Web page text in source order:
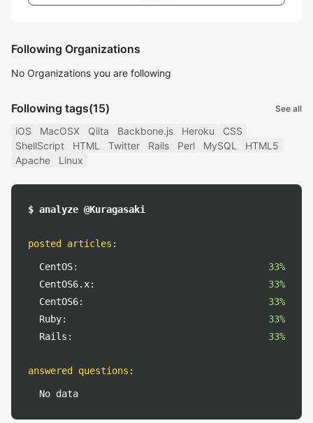
Following Organizations
No Organizations you are following
Following tags(15) See all
iOS MacOSX Qiita Backbone.js Heroku
CSS
ShellScript
HTML Twitter Rails Perl MySQL
HTML5
Apache
Linux
$ analyze @Kuragasaki
posted articles :
CentOS:
33%
CentOS6.x:
33%
CentOS6:
33%
Ruby:
33%
Rails:
33%
answered questions :
No data